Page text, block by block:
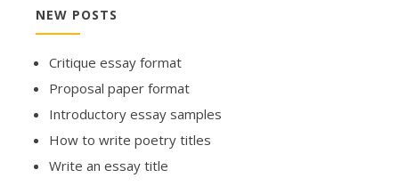
NEW POSTS
Critique essay format
Proposal paper format
Introductory essay samples
How to write poetry titles
Write an essay title